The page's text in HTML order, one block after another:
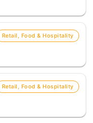
Retail, Food & Hospitality
Retail, Food & Hospitality